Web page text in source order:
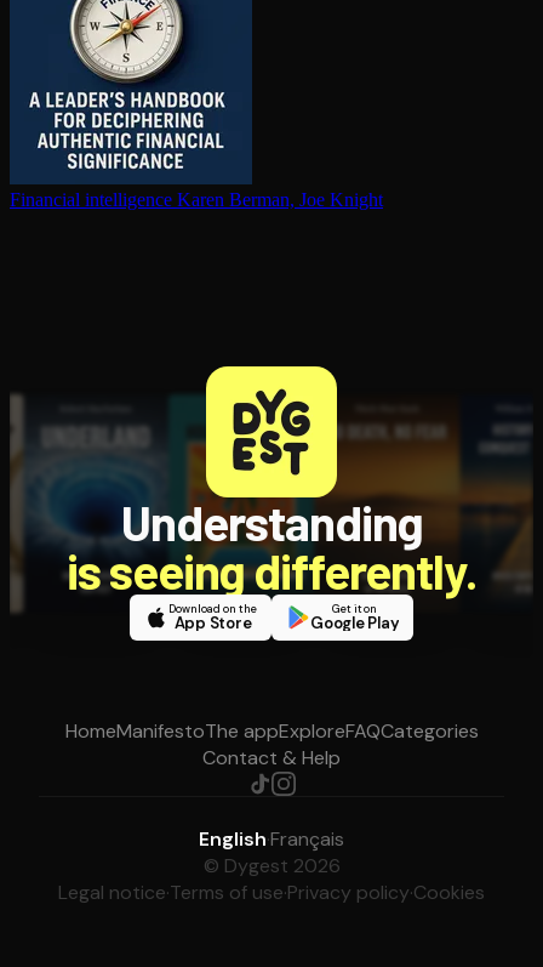
Financial in­tel­li­gence Karen Berman, Joe Knight
Understanding
is seeing differently.
Download on the
App Store
Get it on
Google Play
HomeManifestoThe appExploreFAQCategories
Contact & Help
English·Français
© Dygest 2026
Legal notice·Terms of use·Privacy policy·Cookies